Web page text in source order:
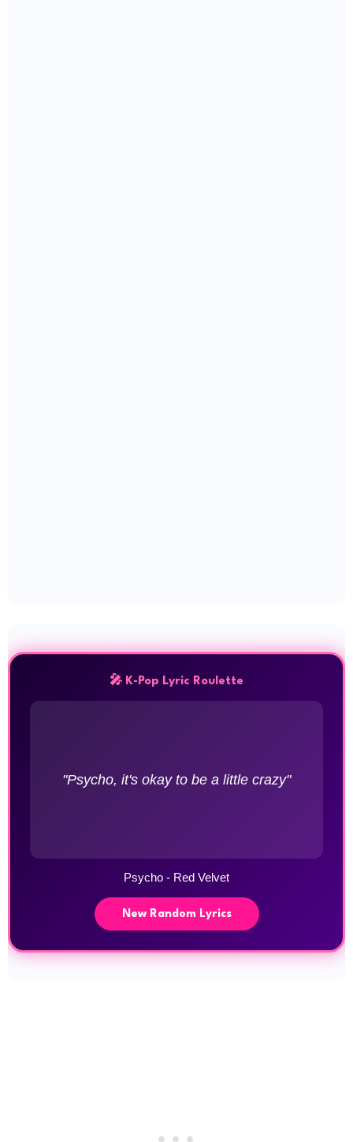
🎤 K-Pop Lyric Roulette
"Psycho, it's okay to be a little crazy"
Psycho - Red Velvet
New Random Lyrics